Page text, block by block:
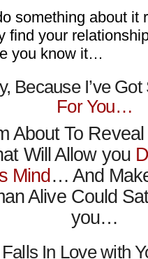
something about it
find your
you know it…
Because I’ve
For You…
About To Reveal
Will Allow you
Mind… And
Alive Could
you…
In Love with